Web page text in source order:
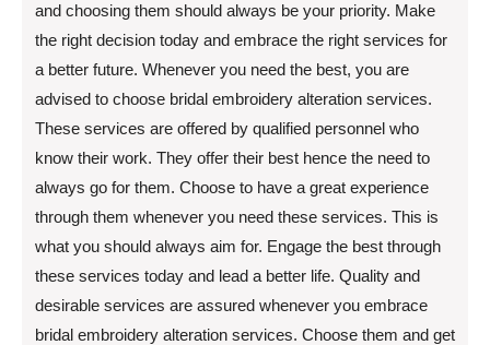
and choosing them should always be your priority. Make
the right decision today and embrace the right services for
a better future. Whenever you need the best, you are
advised to choose bridal embroidery alteration services.
These services are offered by qualified personnel who
know their work. They offer their best hence the need to
always go for them. Choose to have a great experience
through them whenever you need these services. This is
what you should always aim for. Engage the best through
these services today and lead a better life. Quality and
desirable services are assured whenever you embrace
bridal embroidery alteration services. Choose them and get